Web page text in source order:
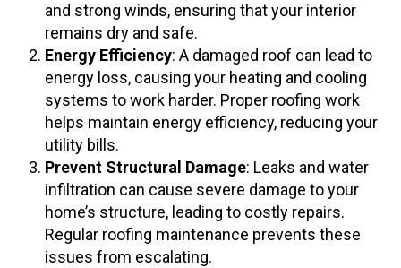
and strong winds, ensuring that your interior
remains dry and safe.
Energy Efficiency: A damaged roof can lead to
energy loss, causing your heating and cooling
systems to work harder. Proper roofing work
helps maintain energy efficiency, reducing your
utility bills.
Prevent Structural Damage: Leaks and water
infiltration can cause severe damage to your
home’s structure, leading to costly repairs.
Regular roofing maintenance prevents these
issues from escalating.